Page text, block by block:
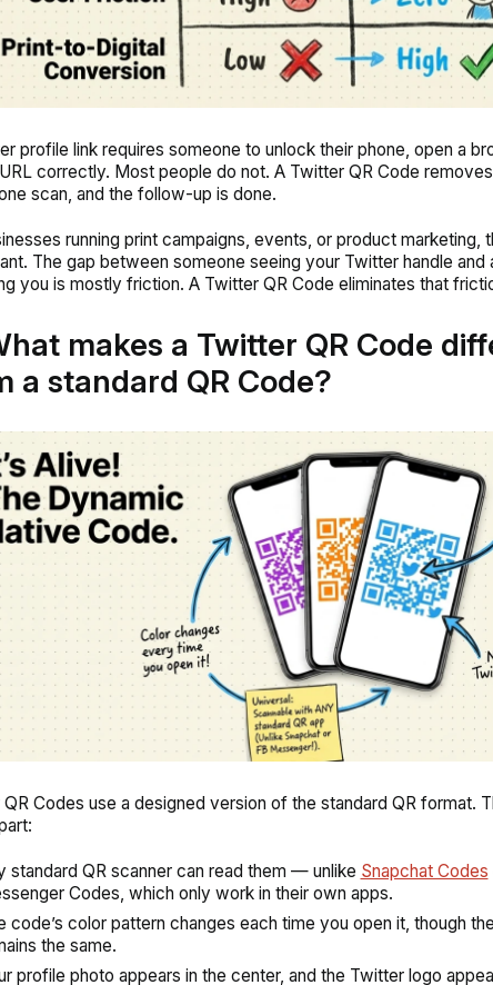
profile link requires someone to unlock their phone, open a
correctly. Most people do not. A Twitter QR Code
scan, and the follow-up is done.
running print campaigns, events, or product marketing,
The gap between someone seeing your Twitter handle and
you is mostly friction. A Twitter QR Code eliminates that
makes a Twitter QR Code
a standard QR Code?
Codes use a designed version of the standard QR format.
standard QR scanner can read them — unlike Snapchat Codes
Codes, which only work in their own apps.
code’s color pattern changes each time you open it, though
the same.
profile photo appears in the center, and the Twitter logo